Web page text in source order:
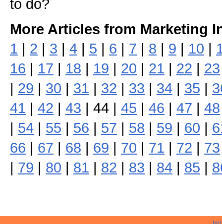
to do?
More Articles from Marketing
1 | 2 | 3 | 4 | 5 | 6 | 7 | 8 | 9 | 10 |
16 | 17 | 18 | 19 | 20 | 21 | 22 | 23
| 29 | 30 | 31 | 32 | 33 | 34 | 35 |
41 | 42 | 43 | 44 | 45 | 46 | 47 | 48
| 54 | 55 | 56 | 57 | 58 | 59 | 60 |
66 | 67 | 68 | 69 | 70 | 71 | 72 | 73
| 79 | 80 | 81 | 82 | 83 | 84 | 85 |